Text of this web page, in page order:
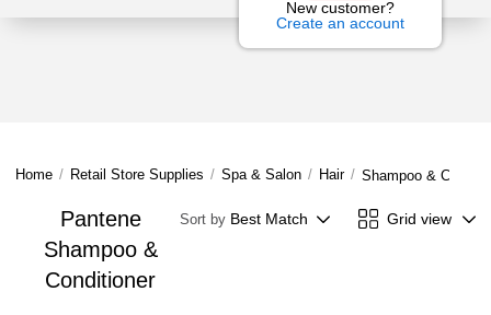
New customer?
Create an account
Home / Retail Store Supplies / Spa & Salon / Hair / Shampoo &
Pantene
Shampoo &
Conditioner
Sort by Best Match Grid view